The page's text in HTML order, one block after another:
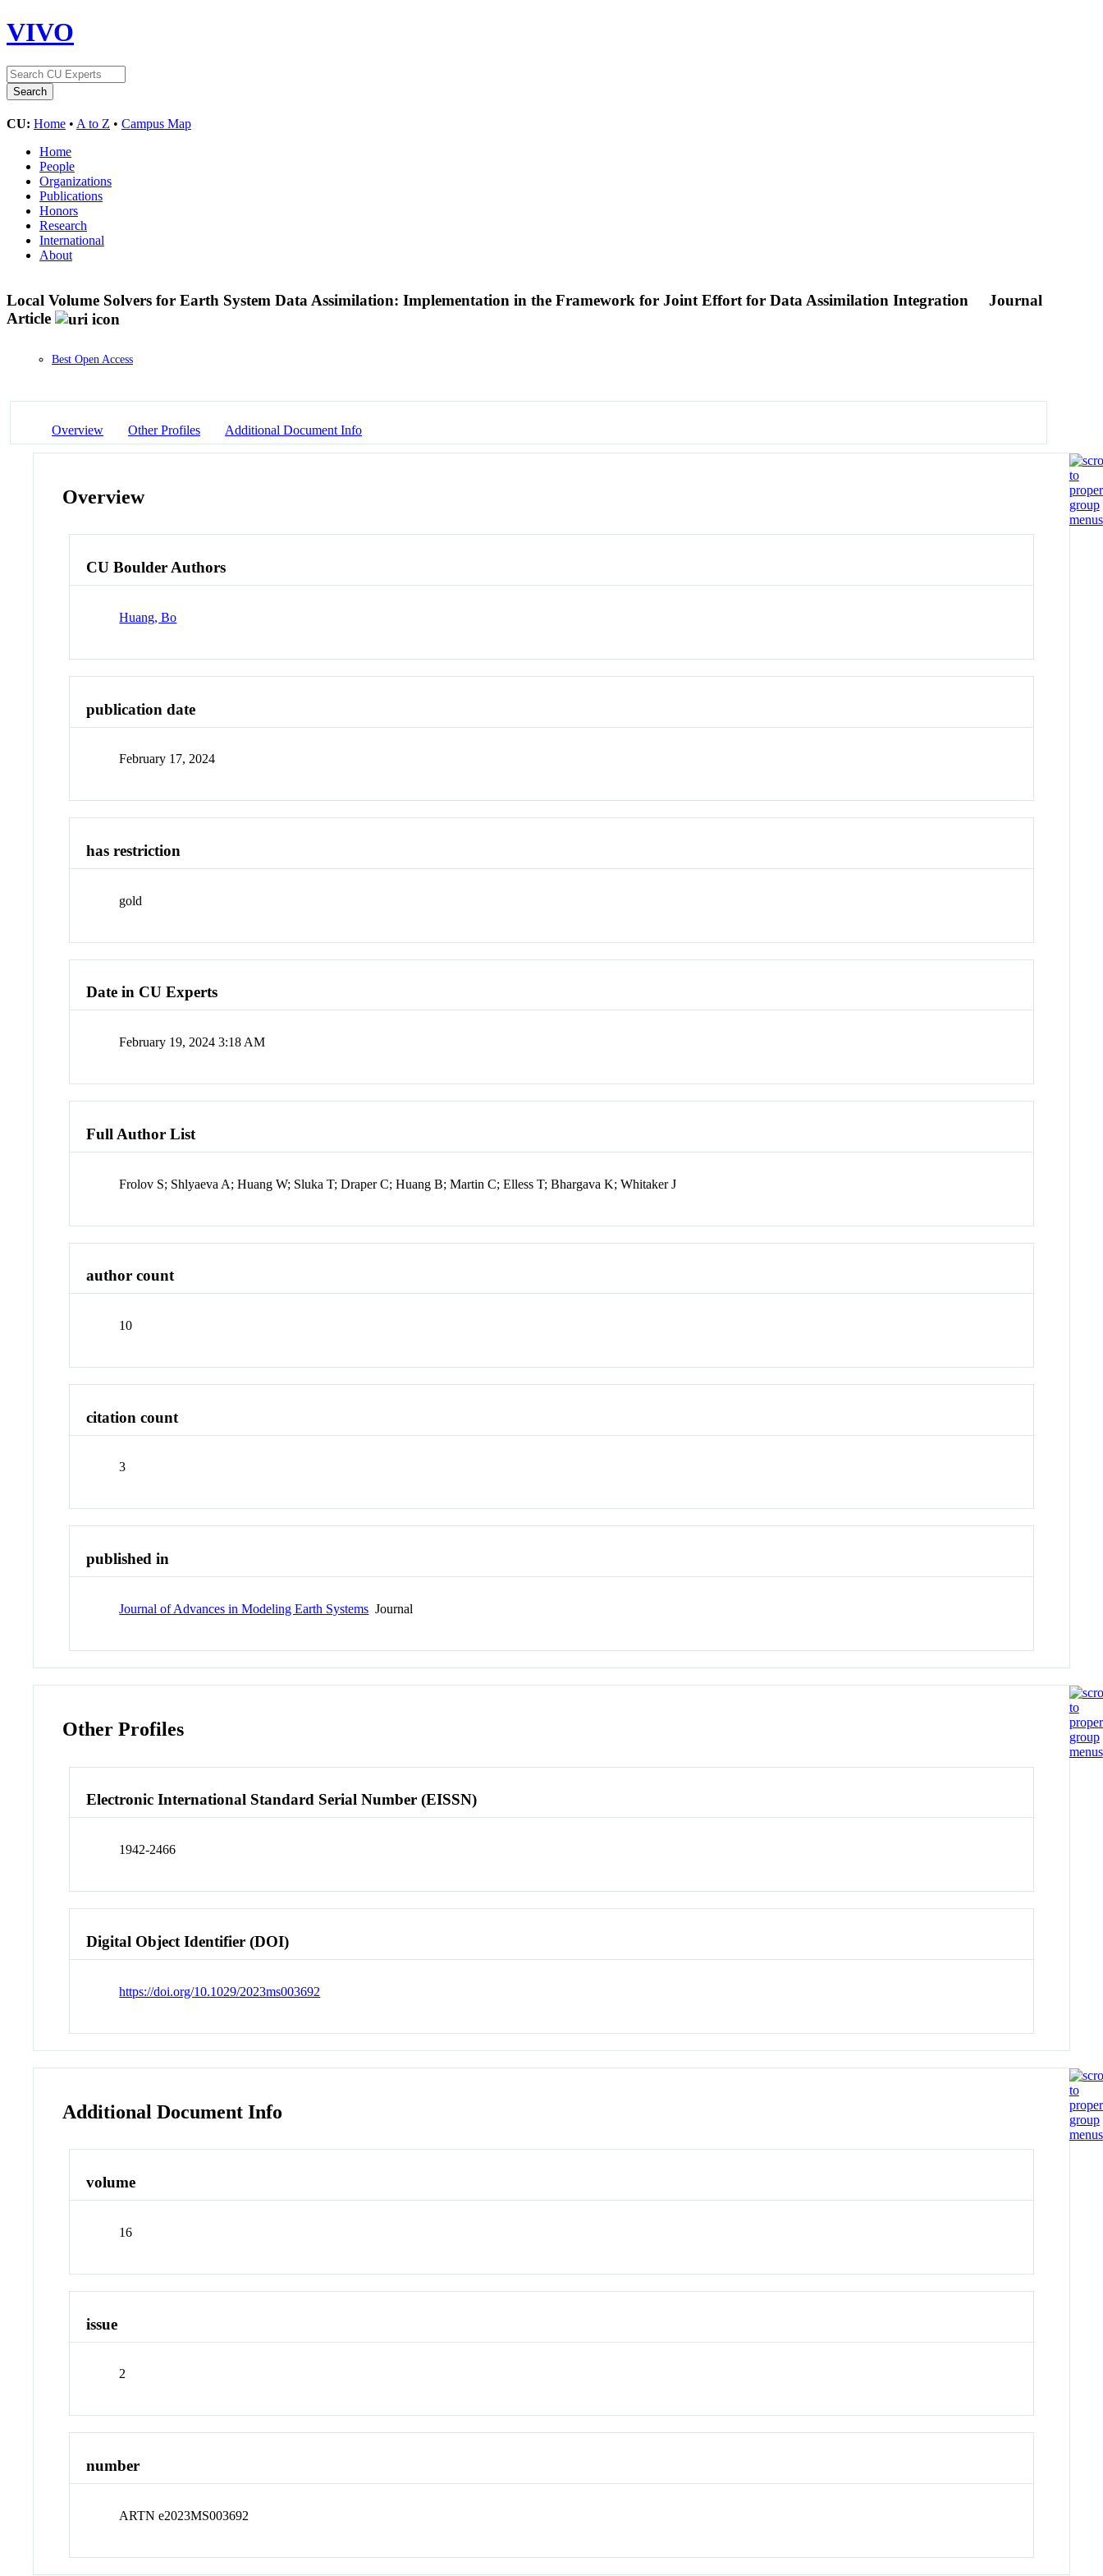
VIVO
CU: Home • A to Z • Campus Map
Home
People
Organizations
Publications
Honors
Research
International
About
Local Volume Solvers for Earth System Data Assimilation: Implementation in the Framework for Joint Effort for Data Assimilation Integration
Journal
Article
Best Open Access
Overview Other Profiles Additional Document Info
Overview
CU Boulder Authors
Huang, Bo
publication date
February 17, 2024
has restriction
gold
Date in CU Experts
February 19, 2024 3:18 AM
Full Author List
Frolov S; Shlyaeva A; Huang W; Sluka T; Draper C; Huang B; Martin C; Elless T; Bhargava K; Whitaker J
author count
10
citation count
3
published in
Journal of Advances in Modeling Earth Systems Journal
Other Profiles
Electronic International Standard Serial Number (EISSN)
1942-2466
Digital Object Identifier (DOI)
https://doi.org/10.1029/2023ms003692
Additional Document Info
volume
16
issue
2
number
ARTN e2023MS003692